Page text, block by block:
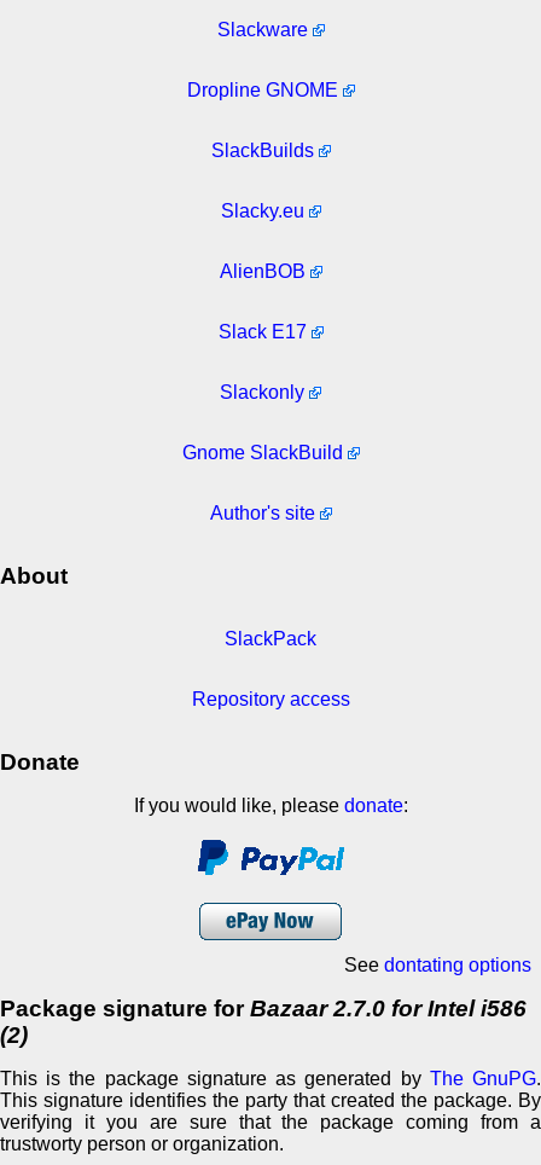
Slackware
Dropline GNOME
SlackBuilds
Slacky.eu
AlienBOB
Slack E17
Slackonly
Gnome SlackBuild
Author's site
About
SlackPack
Repository access
Donate
If you would like, please donate:
See dontating options
Package signature forBazaar 2.7.0 for Intel i586
(2)
This is the package signature as generated by The GnuPG.
This signature identifies the party that created the package. By
verifying it you are sure that the package coming from a
trustworty person or organization.